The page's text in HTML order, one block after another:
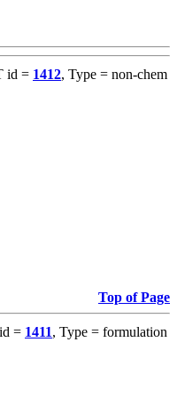
id = 1412, Type = non-chem
Top of Page
= 1411, Type = formulation